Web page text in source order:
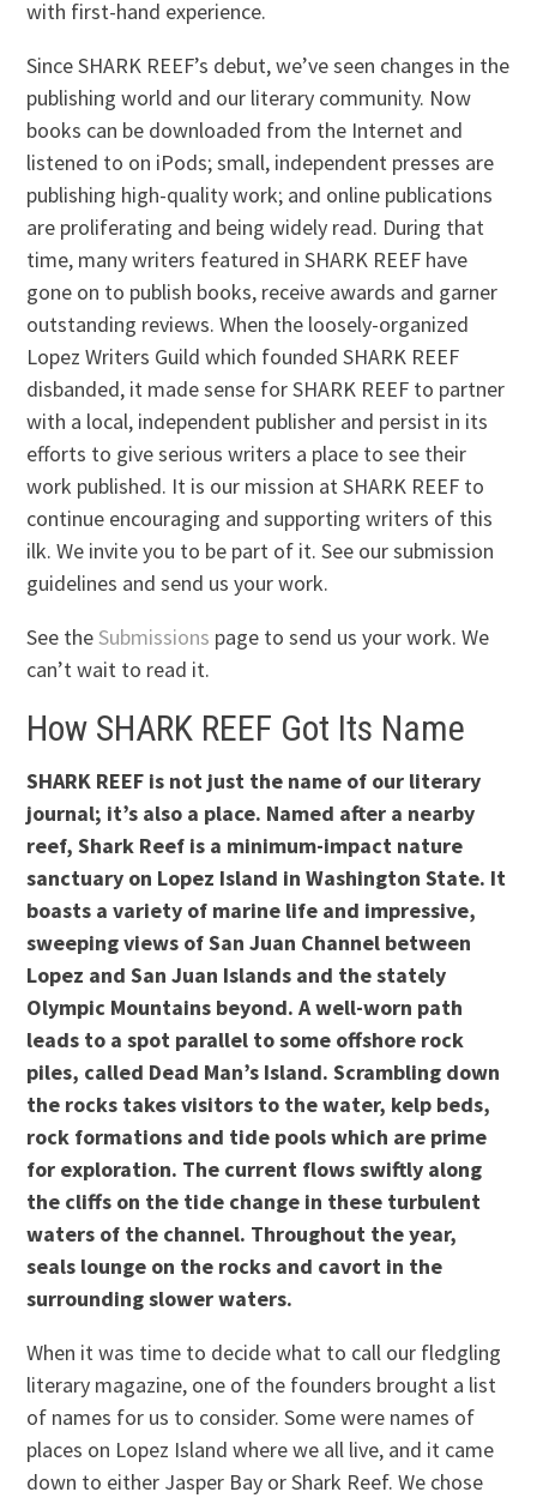
with first-hand experience.
Since SHARK REEF’s debut, we’ve seen changes in the
publishing world and our literary community. Now
books can be downloaded from the Internet and
listened to on iPods; small, independent presses are
publishing high-quality work; and online publications
are proliferating and being widely read. During that
time, many writers featured in SHARK REEF have
gone on to publish books, receive awards and garner
outstanding reviews. When the loosely-organized
Lopez Writers Guild which founded SHARK REEF
disbanded, it made sense for SHARK REEF to partner
with a local, independent publisher and persist in its
efforts to give serious writers a place to see their
work published. It is our mission at SHARK REEF to
continue encouraging and supporting writers of this
ilk. We invite you to be part of it. See our submission
guidelines and send us your work.
See theSubmissions page to send us your work. We
can’t wait to read it.
How SHARK REEF Got Its Name
SHARK REEF is not just the name of our literary
journal; it’s also a place. Named after a nearby
reef, Shark Reef is a minimum-impact nature
sanctuary on Lopez Island in Washington State. It
boasts a variety of marine life and impressive,
sweeping views of San Juan Channel between
Lopez and San Juan Islands and the stately
Olympic Mountains beyond. A well-worn path
leads to a spot parallel to some offshore rock
piles, called Dead Man’s Island. Scrambling down
the rocks takes visitors to the water, kelp beds,
rock formations and tide pools which are prime
for exploration. The current flows swiftly along
the cliffs on the tide change in these turbulent
waters of the channel. Throughout the year,
seals lounge on the rocks and cavort in the
surrounding slower waters.
When it was time to decide what to call our fledgling
literary magazine, one of the founders brought a list
of names for us to consider. Some were names of
places on Lopez Island where we all live, and it came
down to either Jasper Bay or Shark Reef. We chose